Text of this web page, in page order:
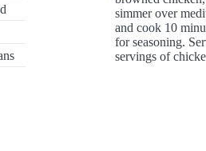
simmer over
and cook 10
for seasoning.
servings of